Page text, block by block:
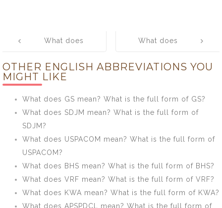
navigation
What does
What is the full
form of LAVH?
What does
What is the full
OTHER ENGLISH ABBREVIATIONS YOU
MIGHT LIKE
What does GS mean? What is the full form of GS?
What does SDJM mean? What is the full form of
SDJM?
What does USPACOM mean? What is the full form of
USPACOM?
What does BHS mean? What is the full form of BHS?
What does VRF mean? What is the full form of VRF?
What does KWA mean? What is the full form of KWA?
What does APSPDCL mean? What is the full form of